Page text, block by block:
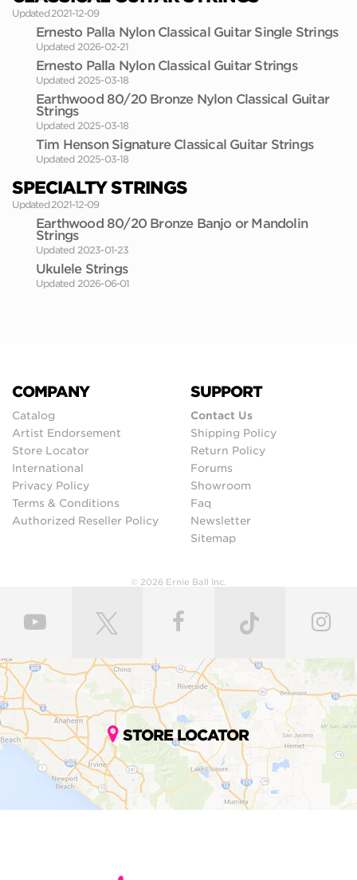
Updated 2021-12-09
Ernesto Palla Nylon Classical Guitar Single Strings
Updated 2026-02-21
Ernesto Palla Nylon Classical Guitar Strings
Updated 2025-03-18
Earthwood 80/20 Bronze Nylon Classical Guitar
Strings
Updated 2025-03-18
Tim Henson Signature Classical Guitar Strings
Updated 2025-03-18
SPECIALTY STRINGS
Updated 2021-12-09
Earthwood 80/20 Bronze Banjo or Mandolin
Strings
Updated 2023-01-23
Ukulele Strings
Updated 2026-06-01
COMPANY
Catalog
Artist Endorsement
Store Locator
International
Privacy Policy
Terms & Conditions
Authorized Reseller Policy
SUPPORT
Contact Us
Shipping Policy
Return Policy
Forums
Showroom
Faq
Newsletter
Sitemap
© 2026 Ernie Ball Inc.
STORE LOCATOR